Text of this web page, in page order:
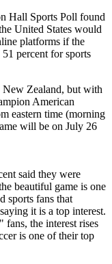
Hall Sports Poll found
United States would
platforms if the
percent for sports
New Zealand, but with
American
eastern time (morning
will be on July 26
said they were
beautiful game is one
sports fans that
it is a top interest.
fans, the interest rises
is one of their top